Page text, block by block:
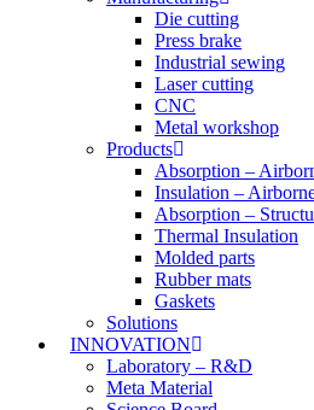
Die cutting
Press brake
Industrial sewing
Laser cutting
CNC
Metal workshop
Products
Absorption –
Insulation –
Absorption –
Thermal Insulation
Molded parts
Rubber mats
Gaskets
Solutions
INNOVATION
Laboratory – R&D
Meta Material